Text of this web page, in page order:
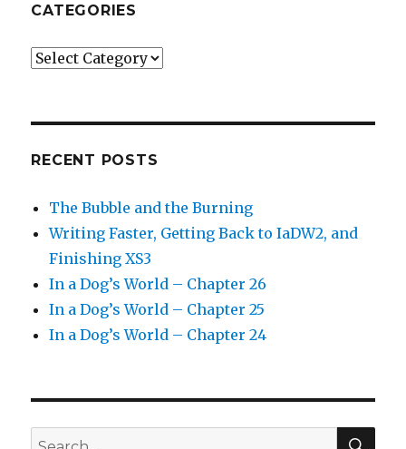
CATEGORIES
Categories
RECENT POSTS
The Bubble and the Burning
Writing Faster, Getting Back to IaDW2, and
Finishing XS3
In a Dog’s World – Chapter 26
In a Dog’s World – Chapter 25
In a Dog’s World – Chapter 24
Search